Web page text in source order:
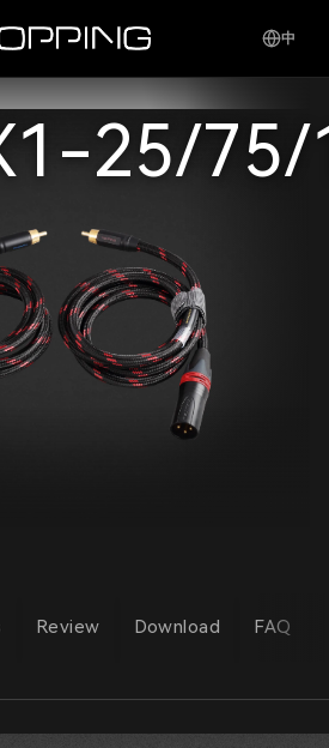
中
25/
Review Download FAQ